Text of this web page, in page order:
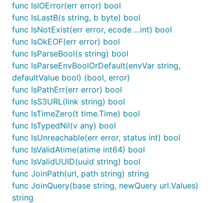
func IsIOError(err error) bool
func IsLastB(s string, b byte) bool
func IsNotExist(err error, ecode ...int) bool
func IsOkEOF(err error) bool
func IsParseBool(s string) bool
func IsParseEnvBoolOrDefault(envVar string,
defaultValue bool) (bool, error)
func IsPathErr(err error) bool
func IsS3URL(link string) bool
func IsTimeZero(t time.Time) bool
func IsTypedNil(v any) bool
func IsUnreachable(err error, status int) bool
func IsValidAtime(atime int64) bool
func IsValidUUID(uuid string) bool
func JoinPath(url, path string) string
func JoinQuery(base string, newQuery url.Values)
string